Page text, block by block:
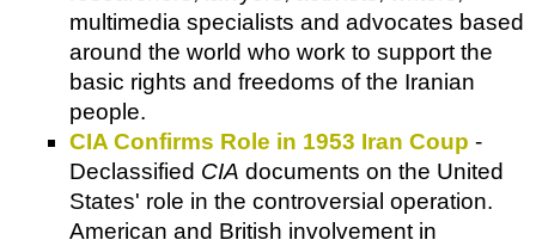
multimedia specialists and advocates based
around the world who work to support the
basic rights and freedoms of the Iranian
people.
CIA Confirms Role in 1953 Iran Coup -
Declassified CIA documents on the United
States' role in the controversial operation.
American and British involvement in